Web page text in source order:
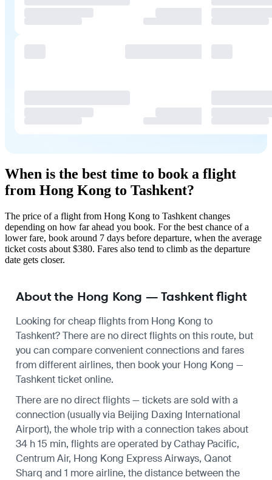
When is the best time to book a flight
from Hong Kong to Tashkent?
The price of a flight from Hong Kong to Tashkent changes
depending on how far ahead you book. For the best chance of a
lower fare, book around 7 days before departure, when the average
ticket costs about $380. Fares also tend to climb as the departure
date gets closer.
About the Hong Kong — Tashkent flight
Looking for cheap flights from Hong Kong to
Tashkent? There are no direct flights on this route, but
you can compare convenient connections and fares
from different airlines, then book your Hong Kong —
Tashkent ticket online.
There are no direct flights — tickets are sold with a
connection (usually via Beijing Daxing International
Airport), the whole trip with a connection takes about
34 h 15 min, flights are operated by Cathay Pacific,
Centrum Air, Hong Kong Express Airways, Qanot
Sharq and 1 more airline, the distance between the